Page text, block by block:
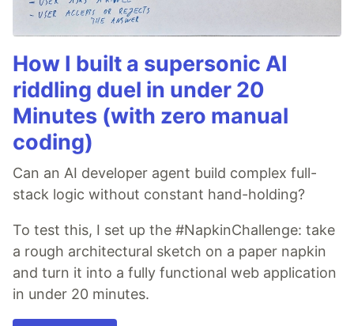
How I built a supersonic AI
riddling duel in under 20
Minutes (with zero manual
coding)
Can an AI developer agent build complex full-
stack logic without constant hand-holding?
To test this, I set up the #NapkinChallenge: take
a rough architectural sketch on a paper napkin
and turn it into a fully functional web application
in under 20 minutes.